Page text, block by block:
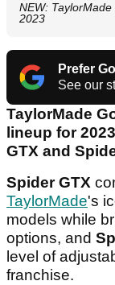
NEW:
2023
Prefer
See our
TaylorMade
lineup for
GTX and
Spider GTX
TaylorMade's
models while
options, and
level of
franchise.